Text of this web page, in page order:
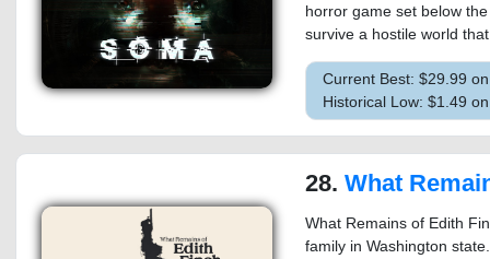
horror game set below
survive a hostile world
Current Best: $29.99
Historical Low: $1.49
28. What Remains of
What Remains of Edith
family in Washington